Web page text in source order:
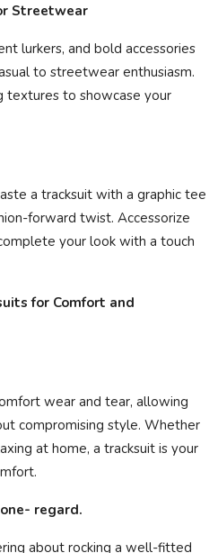
Streetwear
lurkers, and bold accessories
to streetwear enthusiasm.
textures to showcase your
a tracksuit with a graphic tee
forward twist. Accessorize
your look with a touch
for Comfort and
wear and tear, allowing
compromising style. Whether
at home, a tracksuit is your
regard.
about rocking a well-fitted